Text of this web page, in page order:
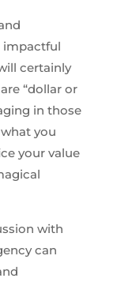
impactful
certainly
“dollar or
in those
you
your value
with
can